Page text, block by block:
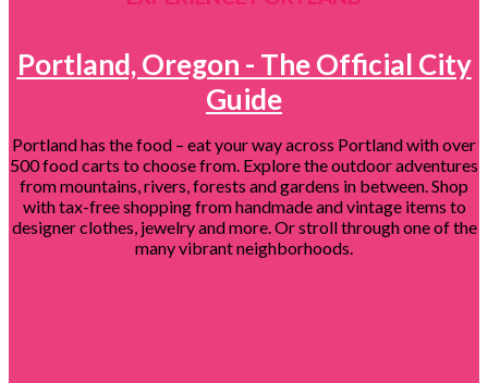
Portland, Oregon - The Official City
Guide
Portland has the food – eat your way across Portland with over
500 food carts to choose from. Explore the outdoor adventures
from mountains, rivers, forests and gardens in between. Shop
with tax-free shopping from handmade and vintage items to
designer clothes, jewelry and more. Or stroll through one of the
many vibrant neighborhoods.